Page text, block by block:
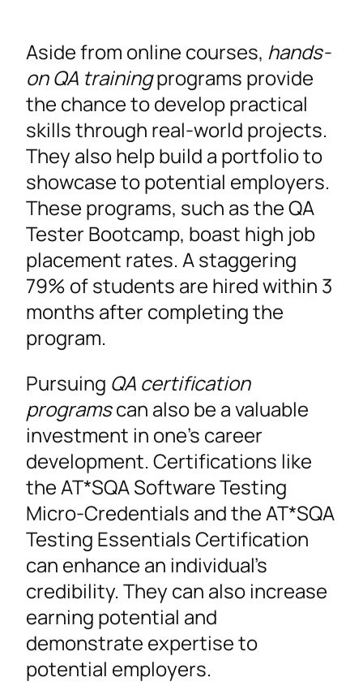
Aside from online courses, hands-
on QA trainingprograms provide
the chance to develop practical
skills through real-world projects.
They also help build a portfolio to
showcase to potential employers.
These programs, such as the QA
Tester Bootcamp, boast high job
placement rates. A staggering
79% of students are hired within 3
months after completing the
program.
Pursuing QA certification
programscan also be a valuable
investment in one’s career
development. Certifications like
the AT*SQA Software Testing
Micro-Credentials and the AT*SQA
Testing Essentials Certification
can enhance an individual’s
credibility. They can also increase
earning potential and
demonstrate expertise to
potential employers.